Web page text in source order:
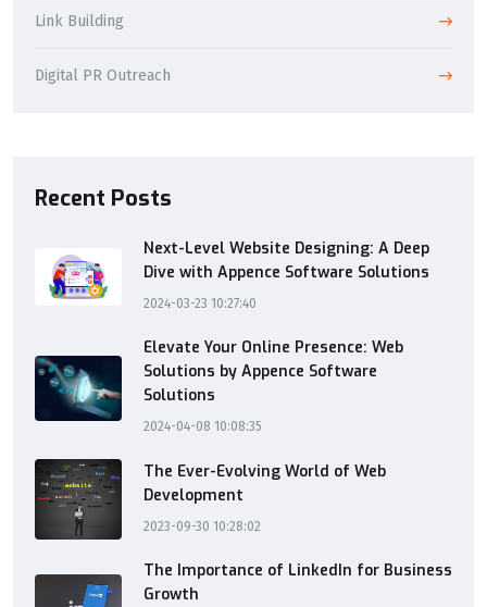
Link Building
Digital PR Outreach
Recent Posts
Next-Level Website Designing: A Deep
Dive with Appence Software Solutions
2024-03-23 10:27:40
Elevate Your Online Presence: Web
Solutions by Appence Software
Solutions
2024-04-08 10:08:35
The Ever-Evolving World of Web
Development
2023-09-30 10:28:02
The Importance of LinkedIn for Business
Growth